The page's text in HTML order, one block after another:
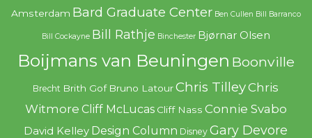
Amsterdam Bard Graduate Center Ben Cullen Bill Barranco
Bill Cockayne Bill Rathje Binchester Bjørnar Olsen
Boijmans van Beuningen Boonville
Brecht Brith Gof Bruno Latour Chris TilleyChris
Witmore Cliff McLucas Cliff Nass Connie Svabo
David Kelley Design Column Disney Gary Devore